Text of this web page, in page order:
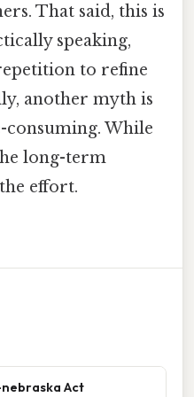
That said, this is
speaking,
to refine
another myth is
While
long-term
effort.
Act